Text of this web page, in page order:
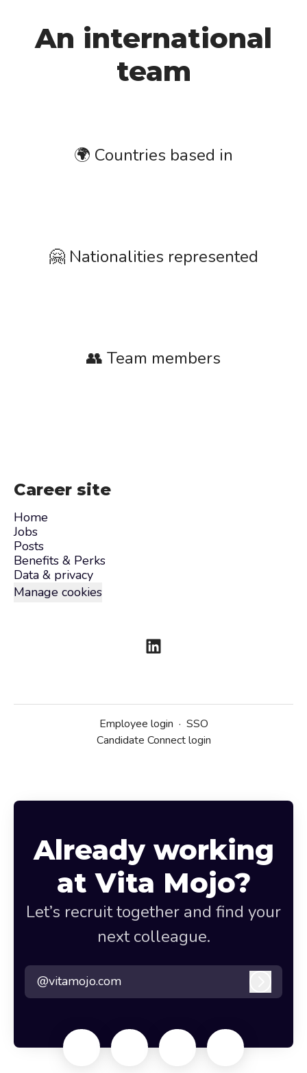
An international
team
🌍 Countries based in
🤗 Nationalities represented
👥 Team members
Career site
Home
Jobs
Posts
Benefits & Perks
Data & privacy
Manage cookies
Employee login · SSO
Candidate Connect login
Already working
at Vita Mojo?
Let’s recruit together and find your
next colleague.
@vitamojo.com